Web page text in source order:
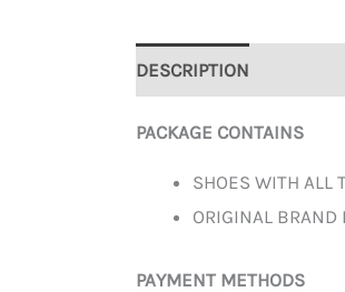
DESCRIPTION
PACKAGE CONTAINS
SHOES WITH ALL
ORIGINAL BRAND
PAYMENT METHODS